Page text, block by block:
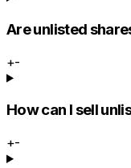
Are unlisted
+-
How can I sell
+-